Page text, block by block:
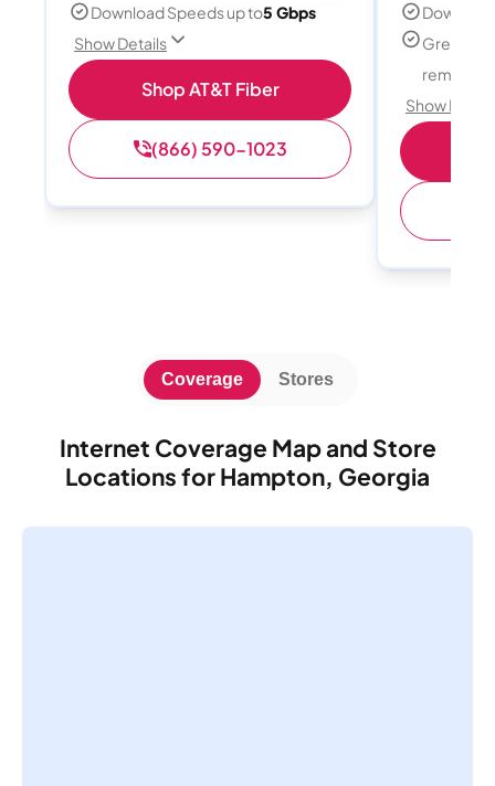
Download Speeds up to5 Gbps
Show Details
Shop AT&T Fiber
(866) 590-1023
Great for
remote
Show
Internet Coverage Map and Store
Locations for Hampton, Georgia
Coverage Stores